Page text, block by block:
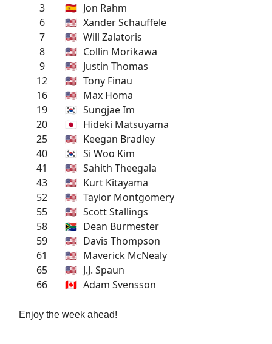
3
🇪🇸 Jon Rahm
6
🇺🇸 Xander Schauffele
7
🇺🇸 Will Zalatoris
8
🇺🇸 Collin Morikawa
9
🇺🇸 Justin Thomas
12
🇺🇸 Tony Finau
16
🇺🇸 Max Homa
19
🇰🇷 Sungjae Im
20
🇯🇵 Hideki Matsuyama
25
🇺🇸 Keegan Bradley
40
🇰🇷 Si Woo Kim
41
🇺🇸 Sahith Theegala
43
🇺🇸 Kurt Kitayama
52
🇺🇸 Taylor Montgomery
55
🇺🇸 Scott Stallings
58
🇿🇦 Dean Burmester
59
🇺🇸 Davis Thompson
61
🇺🇸 Maverick McNealy
65
🇺🇸 J.J. Spaun
66
🇨🇦 Adam Svensson
Enjoy the week ahead!